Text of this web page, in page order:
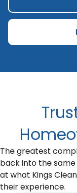
The greatest
back into the same
at what Kings
their experience.